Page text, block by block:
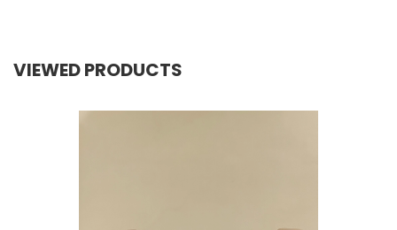
VIEWED PRODUCTS